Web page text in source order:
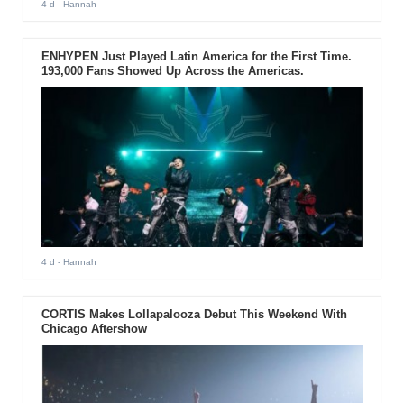
4 d - Hannah
ENHYPEN Just Played Latin America for the First Time.
193,000 Fans Showed Up Across the Americas.
4 d - Hannah
CORTIS Makes Lollapalooza Debut This Weekend With
Chicago Aftershow